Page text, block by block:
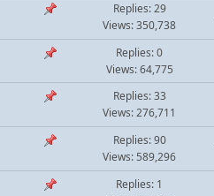
Replies: 29
Views: 350,738
Replies: 0
Views: 64,775
Replies: 33
Views: 276,711
Replies: 90
Views: 589,296
Replies: 1